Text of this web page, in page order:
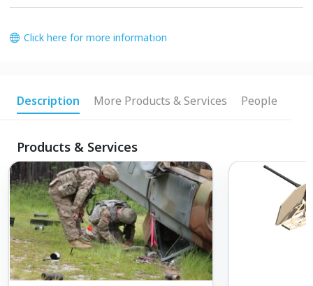
Click here for more information
Description More Products & Services People
Products & Services